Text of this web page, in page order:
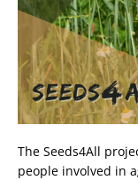
The Seeds4All
people involved in